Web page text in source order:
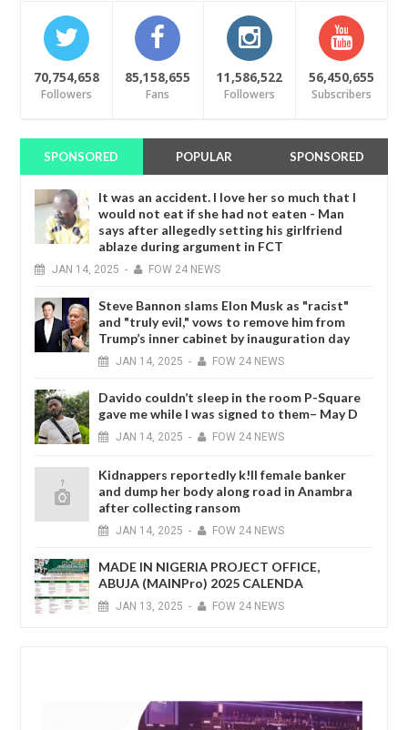
70,754,658
Followers
85,158,655
Fans
11,586,522
Followers
56,450,655
Subscribers
SPONSORED POPULAR SPONSORED
It was an accident. I love her so much that I
would not eat if she had not eaten - Man
says after allegedly setting his girlfriend
ablaze during argument in FCT
JAN 14, 2025 - FOW 24 NEWS
Steve Bannon slams Elon Musk as "racist"
and "truly evil," vows to remove him from
Trump’s inner cabinet by inauguration day
JAN 14, 2025 - FOW 24 NEWS
Davido couldn’t sleep in the room P-Square
gave me while I was signed to them– May D
JAN 14, 2025 - FOW 24 NEWS
Kidnappers reportedly k!ll female banker
and dump her body along road in Anambra
after collecting ransom
JAN 14, 2025 - FOW 24 NEWS
MADE IN NIGERIA PROJECT OFFICE,
ABUJA (MAINPro) 2025 CALENDA
JAN 13, 2025 - FOW 24 NEWS